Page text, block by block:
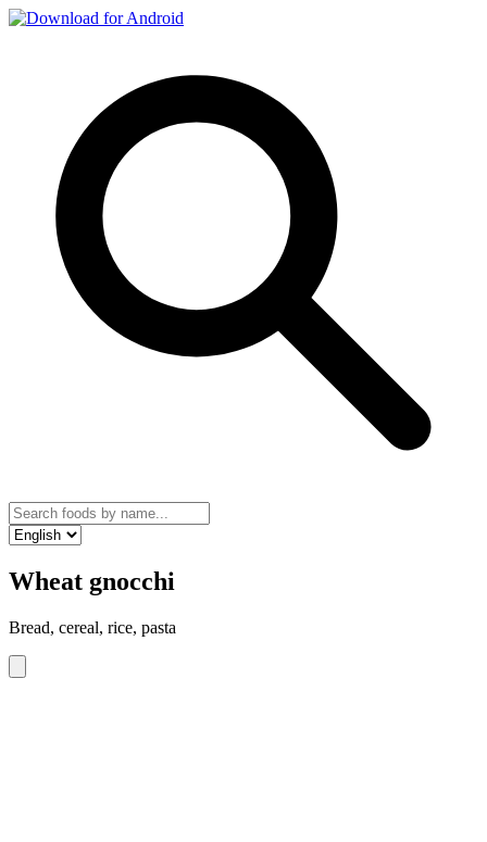
Wheat gnocchi
Bread, cereal, rice, pasta